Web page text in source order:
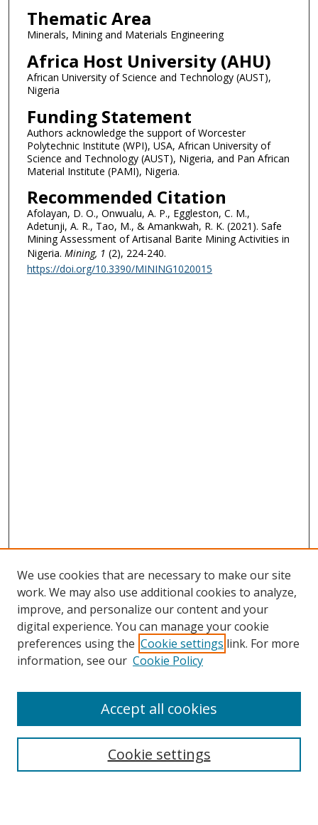
Thematic Area
Minerals, Mining and Materials Engineering
Africa Host University (AHU)
African University of Science and Technology (AUST),
Nigeria
Funding Statement
Authors acknowledge the support of Worcester
Polytechnic Institute (WPI), USA, African University of
Science and Technology (AUST), Nigeria, and Pan African
Material Institute (PAMI), Nigeria.
Recommended Citation
Afolayan, D. O., Onwualu, A. P., Eggleston, C. M.,
Adetunji, A. R., Tao, M., & Amankwah, R. K. (2021). Safe
Mining Assessment of Artisanal Barite Mining Activities in
Nigeria. Mining, 1 (2), 224-240.
https://doi.org/10.3390/MINING1020015
Search
Select context to search:
We use cookies that are necessary to make our site
work. We may also use additional cookies to analyze,
improve, and personalize our content and your
digital experience. You can manage your cookie
preferences using the Cookie settings link. For more
information, see our Cookie Policy
Cookie settings
Accept all cookies